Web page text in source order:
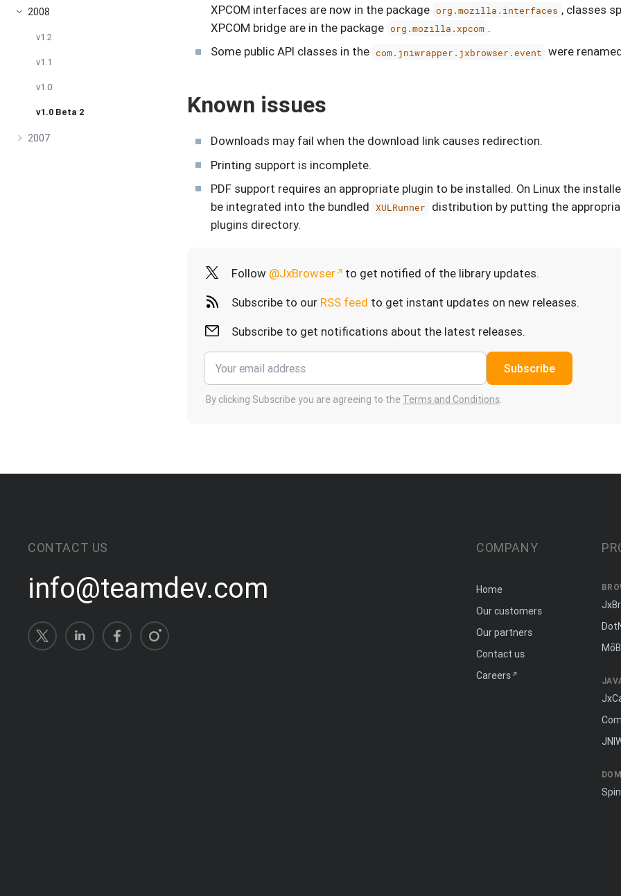
2008
v1.2
v1.1
v1.0
v1.0 Beta 2
2007
XPCOM interfaces are now in the package org.mozilla.interfaces , classes
XPCOM bridge are in the package org.mozilla.xpcom .
Some public API classes in the com.jniwrapper.jxbrowser.event were
Known issues
Downloads may fail when the download link causes redirection.
Printing support is incomplete.
PDF support requires an appropriate plugin to be installed. On Linux the
be integrated into the bundled XULRunner distribution by putting the
plugins directory.
Follow @JxBrowser
to get notified of the library updates.
Subscribe to our RSS feed to get instant updates on new releases.
Subscribe to get notifications about the latest releases.
Subscribe
By clicking Subscribe you are agreeing to the Terms and Conditions.
CONTACT US
info@teamdev.com
COMPANY
Home
Our customers
Our partners
Contact us
Careers